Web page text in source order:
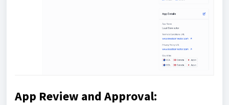
App Review and Approval: